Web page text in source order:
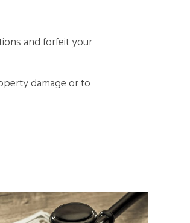
and forfeit your
damage or to